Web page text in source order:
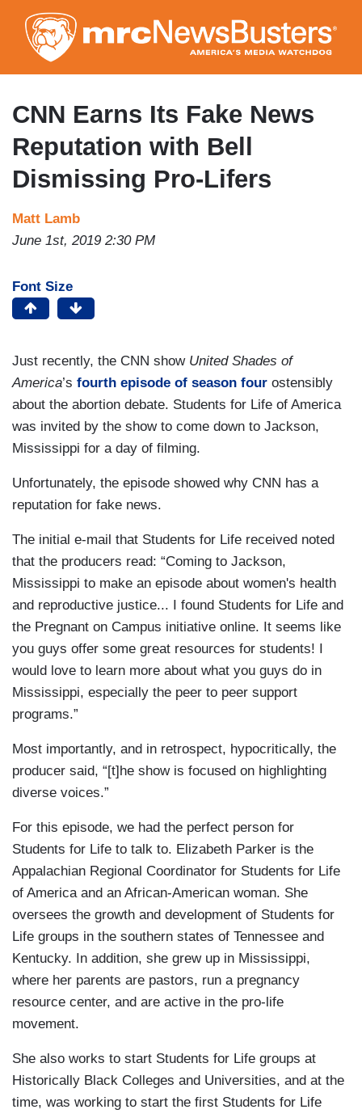
to
main
content
CNN Earns Its Fake News
Reputation with Bell
Dismissing Pro-Lifers
Matt Lamb
June 1st, 2019 2:30 PM
Font Size
Just recently, the CNN show United Shades of
America’s fourth episode of season four ostensibly
about the abortion debate. Students for Life of America
was invited by the show to come down to Jackson,
Mississippi for a day of filming.
Unfortunately, the episode showed why CNN has a
reputation for fake news.
The initial e-mail that Students for Life received noted
that the producers read: “Coming to Jackson,
Mississippi to make an episode about women's health
and reproductive justice... I found Students for Life and
the Pregnant on Campus initiative online. It seems like
you guys offer some great resources for students! I
would love to learn more about what you guys do in
Mississippi, especially the peer to peer support
programs.”
Most importantly, and in retrospect, hypocritically, the
producer said, “[t]he show is focused on highlighting
diverse voices.”
For this episode, we had the perfect person for
Students for Life to talk to. Elizabeth Parker is the
Appalachian Regional Coordinator for Students for Life
of America and an African-American woman. She
oversees the growth and development of Students for
Life groups in the southern states of Tennessee and
Kentucky. In addition, she grew up in Mississippi,
where her parents are pastors, run a pregnancy
resource center, and are active in the pro-life
movement.
She also works to start Students for Life groups at
Historically Black Colleges and Universities, and at the
time, was working to start the first Students for Life